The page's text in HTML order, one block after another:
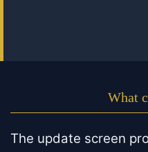
What
The update screen